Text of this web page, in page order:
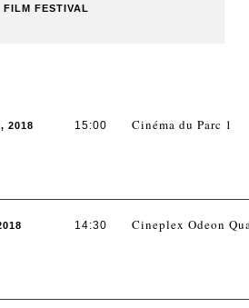
FILM FESTIVAL
2018 15:00 Cinéma du Parc 1
14:30 Cineplex Odeon